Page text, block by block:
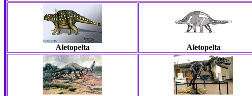
Aletopelta Aletopelta